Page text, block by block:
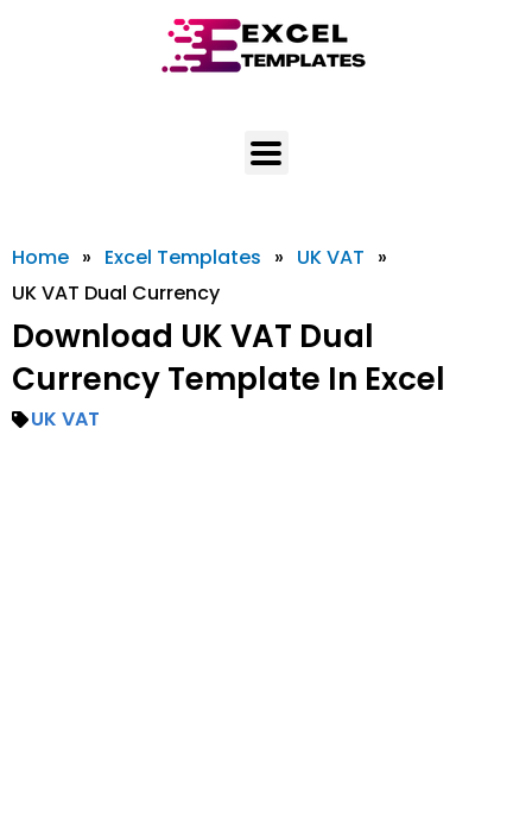
Home » Excel Templates » UK VAT »
UK VAT Dual Currency
Download UK VAT Dual
Currency Template In Excel
UK VAT